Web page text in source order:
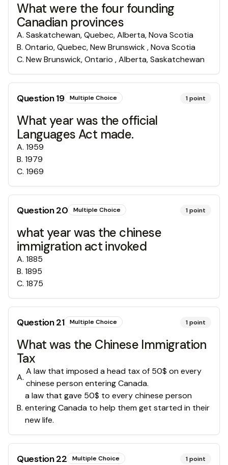
What were the four founding
Canadian provinces
A. Saskatchewan, Quebec, Alberta, Nova Scotia
B. Ontario, Quebec, New Brunswick , Nova Scotia
C. New Brunswick, Ontario , Alberta, Saskatchewan
Question19 Multiple Choice 1point
What year was the official
Languages Act made.
A. 1959
B. 1979
C. 1969
Question20 Multiple Choice 1point
what year was the chinese
immigration act invoked
A. 1885
B. 1895
C. 1875
Question21 Multiple Choice 1point
What was the Chinese Immigration
Tax
A.
A law that imposed a head tax of 50$ on every
chinese person entering Canada.
B.
a law that gave 50$ to every chinese person
entering Canada to help them get started in their
new life.
Question22 Multiple Choice 1point